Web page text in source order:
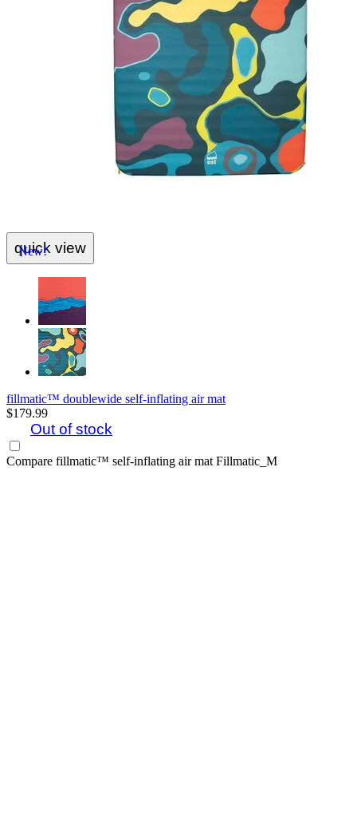
New!
quick view
fillmatic™ doublewide self-inflating air mat
$179.99
Out of stock
Compare fillmatic™ self-inflating air mat Fillmatic_M